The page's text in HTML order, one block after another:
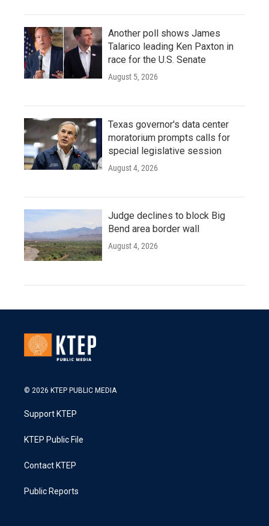
Another poll shows James
Talarico leading Ken Paxton in
race for the U.S. Senate
August 5, 2026
Texas governor's data center
moratorium prompts calls for
special legislative session
August 4, 2026
Judge declines to block Big
Bend area border wall
August 4, 2026
© 2026 KTEP PUBLIC MEDIA
Support KTEP
KTEP Public File
Contact KTEP
Public Reports